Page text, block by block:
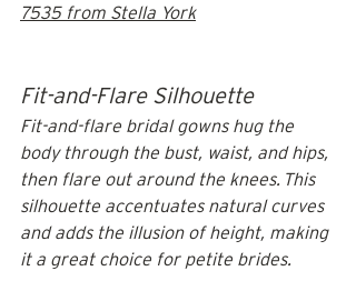
7535 from Stella York
Fit-and-Flare Silhouette
Fit-and-flare bridal gowns hug the
body through the bust, waist, and hips,
then flare out around the knees. This
silhouette accentuates natural curves
and adds the illusion of height, making
it a great choice for petite brides.